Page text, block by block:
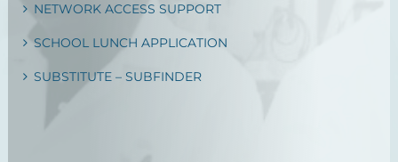
NETWORK ACCESS SUPPORT
SCHOOL LUNCH APPLICATION
SUBSTITUTE – SUBFINDER